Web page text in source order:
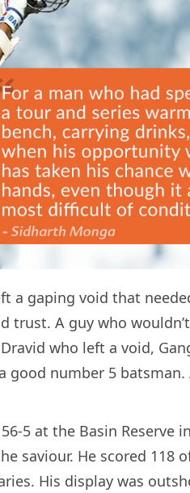
a gaping void that
trust. A guy who
who left a void,
good number 5 batsman.
5 at the Basin Reserve
saviour. He scored 118
His display was